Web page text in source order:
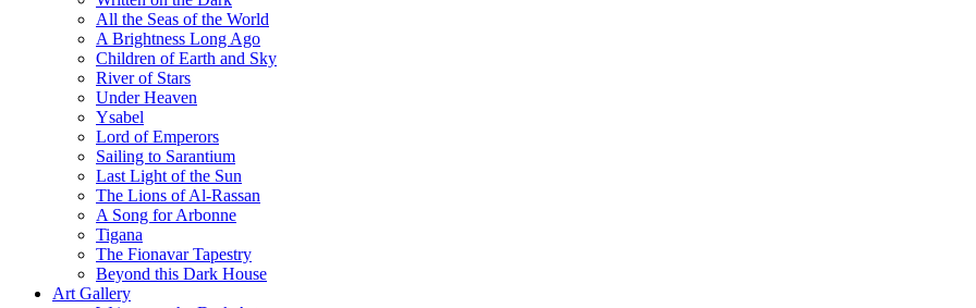
All the Seas of the World
A Brightness Long Ago
Children of Earth and Sky
River of Stars
Under Heaven
Ysabel
Lord of Emperors
Sailing to Sarantium
Last Light of the Sun
The Lions of Al-Rassan
A Song for Arbonne
Tigana
The Fionavar Tapestry
Beyond this Dark House
Art Gallery